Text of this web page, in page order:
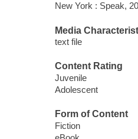
New York : Speak,
Media
text file
Content Rating
Juvenile
Adolescent
Form of Content
Fiction